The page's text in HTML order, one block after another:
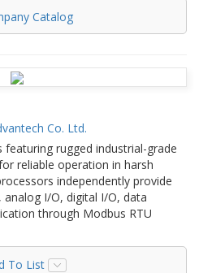
Catalog
Co. Ltd.
featuring rugged industrial-grade
reliable operation in harsh
independently provide
I/O, digital I/O, data
through Modbus RTU
To List